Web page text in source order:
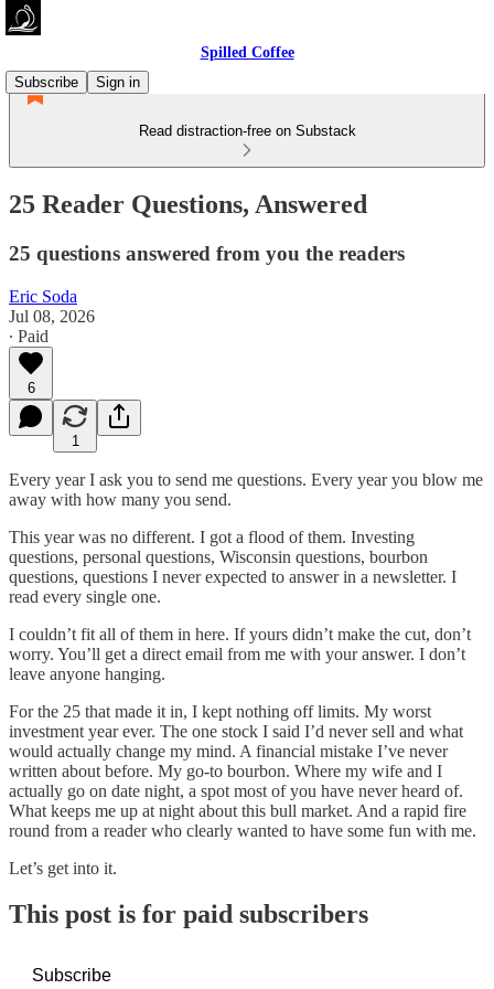
Spilled Coffee
Subscribe
Sign in
Read distraction-free on Substack
25 Reader Questions, Answered
25 questions answered from you the readers
Eric Soda
Jul 08, 2026
∙ Paid
6
1
Every year I ask you to send me questions. Every year you blow me
away with how many you send.
This year was no different. I got a flood of them. Investing
questions, personal questions, Wisconsin questions, bourbon
questions, questions I never expected to answer in a newsletter. I
read every single one.
I couldn’t fit all of them in here. If yours didn’t make the cut, don’t
worry. You’ll get a direct email from me with your answer. I don’t
leave anyone hanging.
For the 25 that made it in, I kept nothing off limits. My worst
investment year ever. The one stock I said I’d never sell and what
would actually change my mind. A financial mistake I’ve never
written about before. My go-to bourbon. Where my wife and I
actually go on date night, a spot most of you have never heard of.
What keeps me up at night about this bull market. And a rapid fire
round from a reader who clearly wanted to have some fun with me.
Let’s get into it.
This post is for paid subscribers
Subscribe